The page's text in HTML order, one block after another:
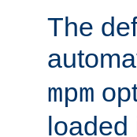
The
mpm
loaded